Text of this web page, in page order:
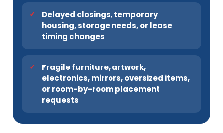
Delayed closings, temporary
housing, storage needs, or lease
timing changes
Fragile furniture, artwork,
electronics, mirrors, oversized items,
or room-by-room placement
requests